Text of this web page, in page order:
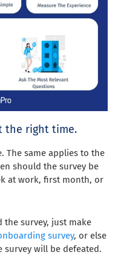
the right time.
The same applies to the
should the survey be
at work, first month, or
the survey, just make
survey, or else
will be defeated.